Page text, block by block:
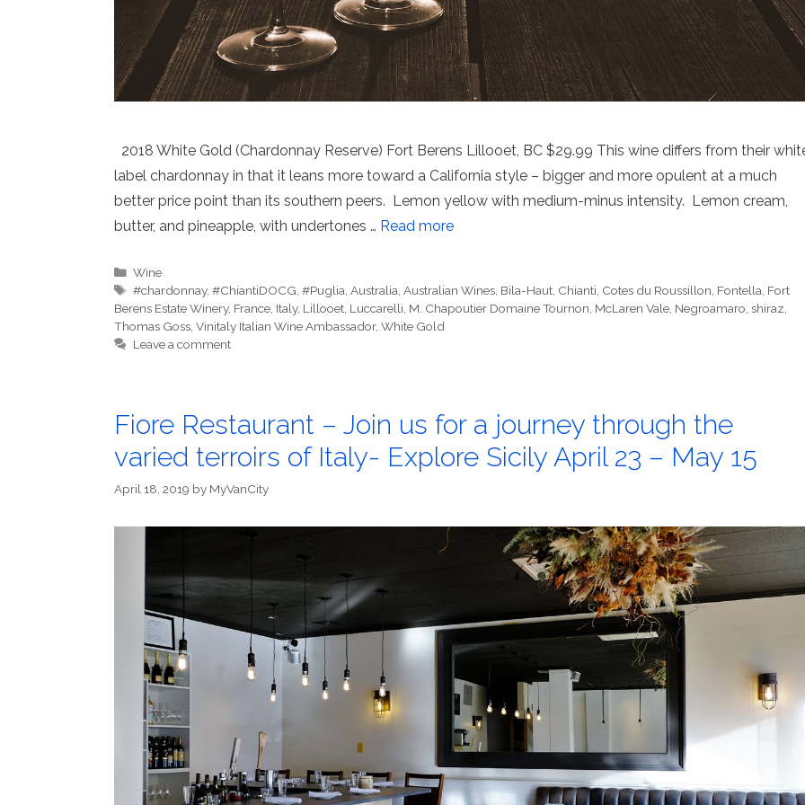
2018 White Gold (Chardonnay Reserve) Fort Berens Lillooet, BC $29.99 This wine differs from their
label chardonnay in that it leans more toward a California style – bigger and more opulent at a much
better price point than its southern peers. Lemon yellow with medium-minus intensity. Lemon cream,
butter, and pineapple, with undertones … Read more
Categories
Wine
Tags
#chardonnay,#ChiantiDOCG,#Puglia,Australia,Australian Wines, Bila-Haut, Chianti, Cotes du Roussillon, Fontella, Fort
Berens Estate Winery, France, Italy, Lillooet, Luccarelli, M. Chapoutier Domaine Tournon, McLaren Vale, Negroamaro, shiraz,
Thomas Goss, Vinitaly Italian Wine Ambassador, White Gold
Leave a comment
Fiore Restaurant – Join us for a journey through the
varied terroirs of Italy- Explore Sicily April 23 – May 15
April 18, 2019 by MyVanCity